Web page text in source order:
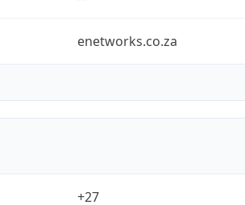
enetworks.co.za
+27